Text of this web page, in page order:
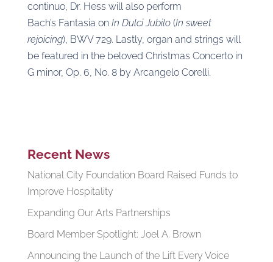
continuo, Dr. Hess will also perform
Bach’s Fantasia on In Dulci Jubilo(In sweet
rejoicing), BWV 729. Lastly, organ and strings will
be featured in the beloved Christmas Concerto in
G minor, Op. 6, No. 8 by Arcangelo Corelli.
Recent News
National City Foundation Board Raised Funds to
Improve Hospitality
Expanding Our Arts Partnerships
Board Member Spotlight: Joel A. Brown
Announcing the Launch of the Lift Every Voice